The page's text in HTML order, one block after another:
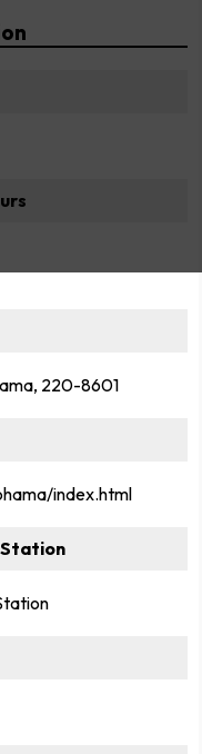
220-8601
index.html